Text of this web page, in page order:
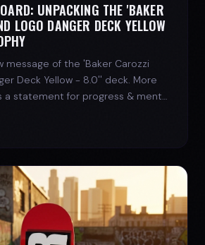
UNPACKING THE 'BAKER
LOGO DANGER DECK YELLOW
message of the 'Baker Carozzi
Deck Yellow - 8.0'' deck. More
a statement for progress & mental